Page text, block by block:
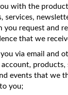
with the
services,
you request and
that we
via email and
products,
events that we
you;